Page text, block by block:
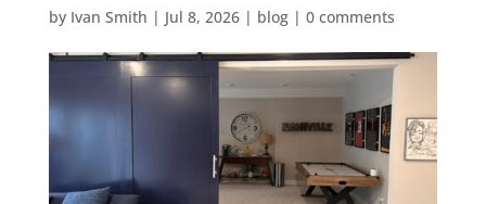
by Ivan Smith | Jul 8, 2026| blog| 0 comments